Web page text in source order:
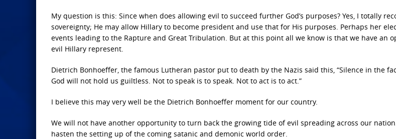
My question is this: Since when does allowing evil to succeed further God’s purposes? Yes, I totally
sovereignty; He may allow Hillary to become president and use that for His purposes. Perhaps her
events leading to the Rapture and Great Tribulation. But at this point all we know is that we have an
evil Hillary represent.
Dietrich Bonhoeffer, the famous Lutheran pastor put to death by the Nazis said this, “Silence in the
God will not hold us guiltless. Not to speak is to speak. Not to act is to act.”
I believe this may very well be the Dietrich Bonhoeffer moment for our country.
We will not have another opportunity to turn back the growing tide of evil spreading across our
hasten the setting up of the coming satanic and demonic world order.